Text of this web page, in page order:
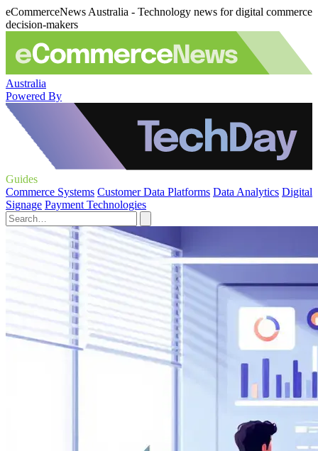
eCommerceNews Australia - Technology news for digital commerce
decision-makers
Australia
Powered By
Guides
Commerce Systems Customer Data Platforms Data Analytics Digital
Signage Payment Technologies